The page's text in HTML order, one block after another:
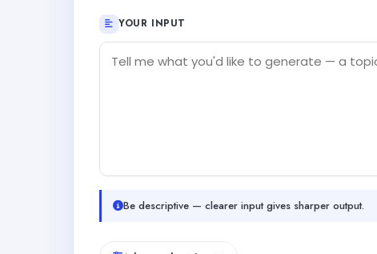
YOUR INPUT
Be descriptive — clearer input gives sharper output.